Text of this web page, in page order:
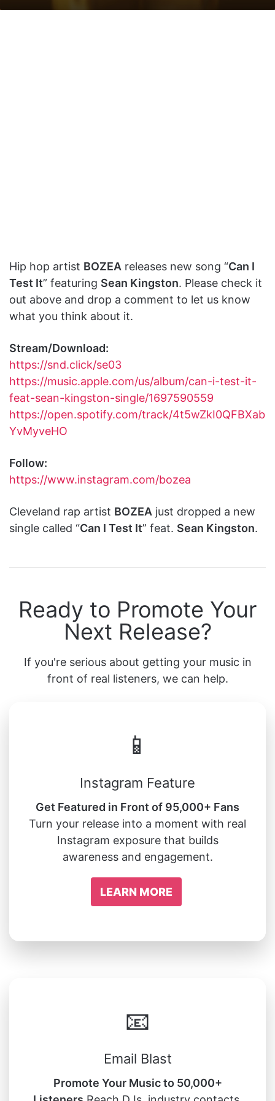
Hip hop artist BOZEA releases new song “Can I
Test It” featuring Sean Kingston. Please check it
out above and drop a comment to let us know
what you think about it.
Stream/Download:
https://snd.click/se03
https://music.apple.com/us/album/can-i-test-it-
feat-sean-kingston-single/1697590559
https://open.spotify.com/track/4t5wZkI0QFBXab
YvMyveHO
Follow:
https://www.instagram.com/bozea
Cleveland rap artist BOZEA just dropped a new
single called “Can I Test It” feat. Sean Kingston.
Ready to Promote Your
Next Release?
If you're serious about getting your music in
front of real listeners, we can help.
📱
Instagram Feature
Get Featured in Front of 95,000+ Fans
Turn your release into a moment with real
Instagram exposure that builds
awareness and engagement.
LEARN MORE
📧
Email Blast
Promote Your Music to 50,000+